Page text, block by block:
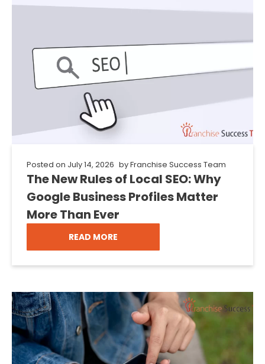
Posted on July 14, 2026 byFranchise Success Team
The New Rules of Local SEO: Why
Google Business Profiles Matter
More Than Ever
READ MORE